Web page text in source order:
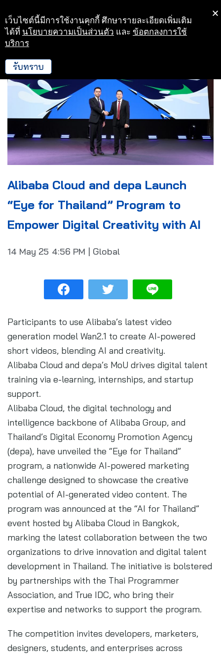
Skip
to
Alibaba Cloud and depa Launch
“Eye for Thailand” Program to
Empower Digital Creativity with AI
14 May 25 4:56 PM | Global
Participants to use Alibaba’s latest video
generation model Wan2.1 to create AI-powered
short videos, blending AI and creativity.
Alibaba Cloud and depa’s MoU drives digital talent
training via e-learning, internships, and startup
support.
Alibaba Cloud, the digital technology and
intelligence backbone of Alibaba Group, and
Thailand’s Digital Economy Promotion Agency
(depa), have unveiled the “Eye for Thailand”
program, a nationwide AI-powered marketing
challenge designed to showcase the creative
potential of AI-generated video content. The
program was announced at the “AI for Thailand”
event hosted by Alibaba Cloud in Bangkok,
marking the latest collaboration between the two
organizations to drive innovation and digital talent
development in Thailand. The initiative is bolstered
by partnerships with the Thai Programmer
Association, and True IDC, who bring their
expertise and networks to support the program.
The competition invites developers, marketers,
designers, students, and enterprises across
เว็บไซต์นี้มีการใช้งานคุกกี้ ศึกษารายละเอียดเพิ่มเติม
ได้ที่ นโยบายความเป็นส่วนตัว และ ข้อตกลงการใช้
บริการ
รับทราบ